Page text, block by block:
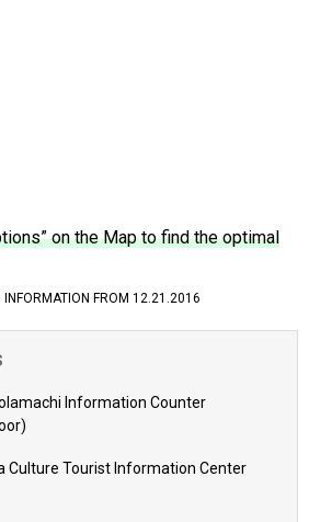
on the Map to find the optimal
INFORMATION FROM 12.21.2016
Information Counter
Culture Tourist Information Center